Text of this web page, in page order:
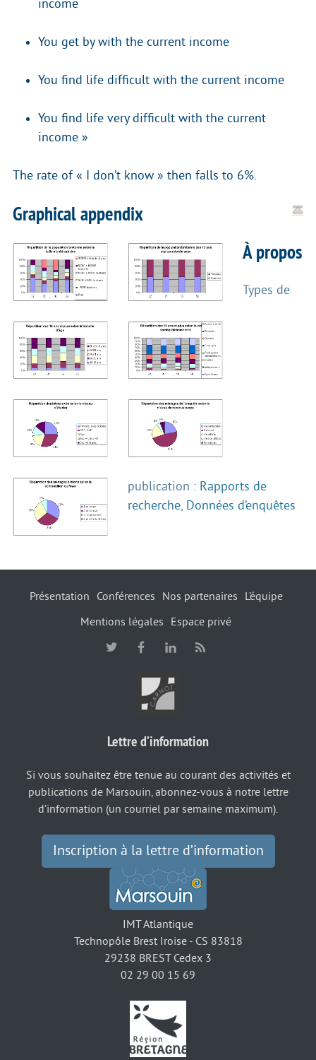
income
You get by with the current income
You find life difficult with the current income
You find life very difficult with the current
income »
The rate of « I don’t know » then falls to 6%.
Graphical appendix
À propos
Types de
publication : Rapports de
recherche, Données d’enquêtes
Présentation Conférences Nos partenaires
L’équipe
Mentions légales
Espace privé
Lettre d’information
Si vous souhaitez être tenue au courant des activités et
publications de Marsouin, abonnez-vous à notre lettre
d’information (un courriel par semaine maximum).
Inscription à la lettre d’information
IMT Atlantique
Technopôle Brest Iroise - CS 83818
29238 BREST Cedex 3
02 29 00 15 69